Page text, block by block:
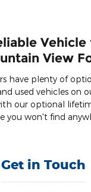
View
have plenty of
used vehicles on
our optional
you won't find
Get in Touch